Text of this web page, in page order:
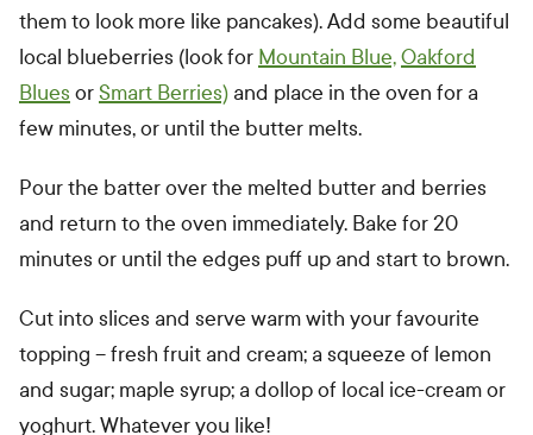
them to look more like pancakes). Add some beautiful
local blueberries (look for Mountain Blue,Oakford
Blues orSmart Berries) and place in the oven for a
few minutes, or until the butter melts.
Pour the batter over the melted butter and berries
and return to the oven immediately. Bake for 20
minutes or until the edges puff up and start to brown.
Cut into slices and serve warm with your favourite
topping – fresh fruit and cream; a squeeze of lemon
and sugar; maple syrup; a dollop of local ice-cream or
yoghurt. Whatever you like!